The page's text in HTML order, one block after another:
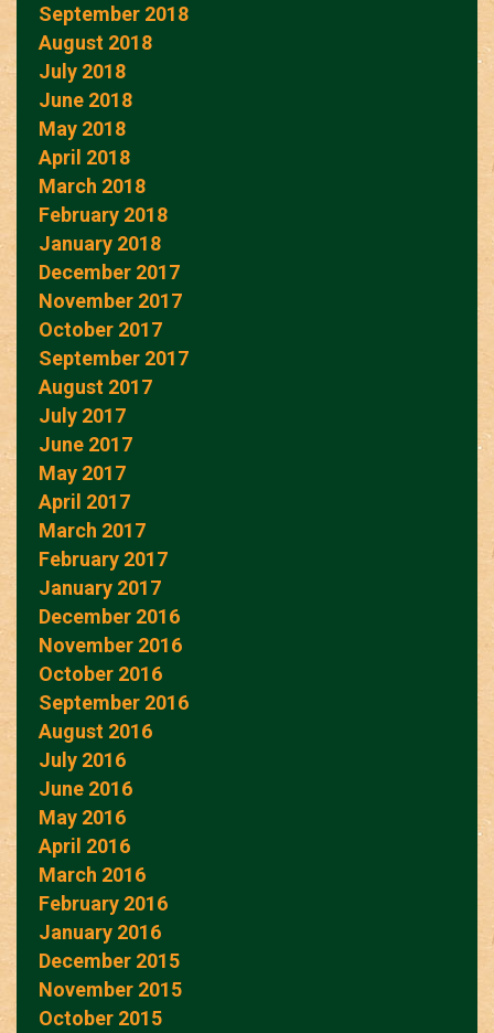
September 2018
August 2018
July 2018
June 2018
May 2018
April 2018
March 2018
February 2018
January 2018
December 2017
November 2017
October 2017
September 2017
August 2017
July 2017
June 2017
May 2017
April 2017
March 2017
February 2017
January 2017
December 2016
November 2016
October 2016
September 2016
August 2016
July 2016
June 2016
May 2016
April 2016
March 2016
February 2016
January 2016
December 2015
November 2015
October 2015